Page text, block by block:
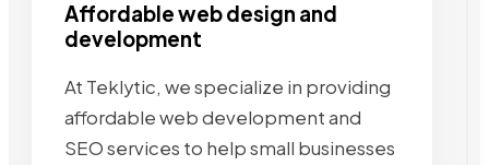
Affordable web design and
development
At Teklytic, we specialize in providing
affordable web development and
SEO services to help small businesses